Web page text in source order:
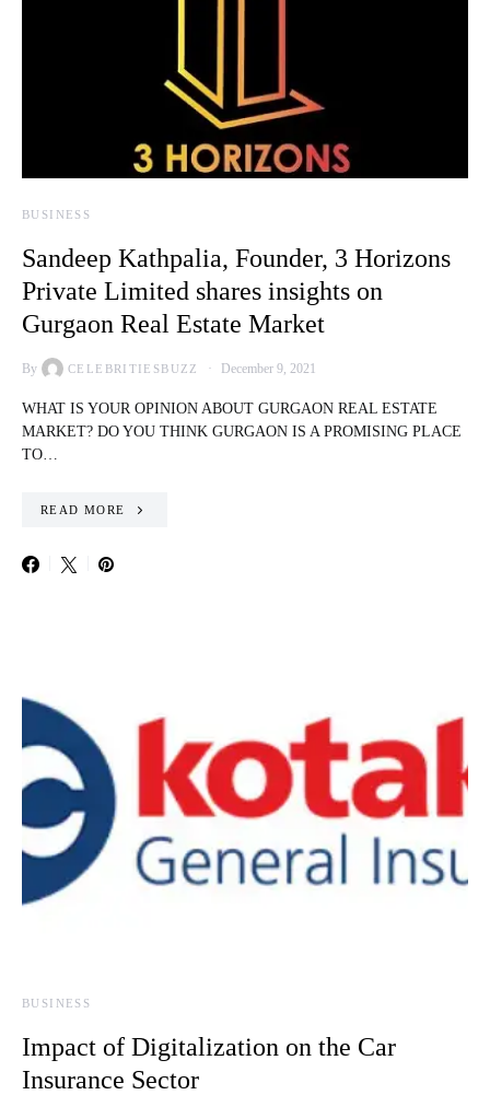
BUSINESS
Sandeep Kathpalia, Founder, 3 Horizons
Private Limited shares insights on
Gurgaon Real Estate Market
By CELEBRITIESBUZZ December 9, 2021
WHAT IS YOUR OPINION ABOUT GURGAON REAL ESTATE
MARKET? DO YOU THINK GURGAON IS A PROMISING PLACE
TO…
READ MORE
BUSINESS
Impact of Digitalization on the Car
Insurance Sector